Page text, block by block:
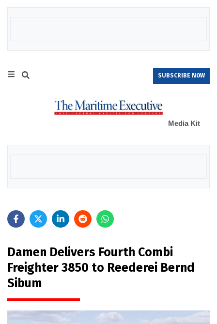
SUBSCRIBE NOW
Media Kit
Damen Delivers Fourth Combi
Freighter 3850 to Reederei Bernd
Sibum